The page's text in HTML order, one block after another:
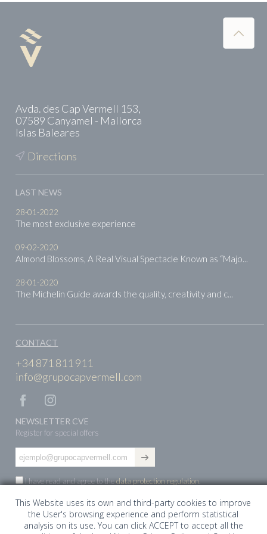
Avda. des Cap Vermell 153,
07589 Canyamel - Mallorca
Islas Baleares
Directions
LAST NEWS
28-01-2022
The most exclusive experience
09-02-2020
Almond Blossoms, A Real Visual Spectacle Known as “Majo...
28-01-2020
The Michelin Guide awards the quality, creativity and c...
CONTACT
+34 871 811 911
info@grupocapvermell.com
NEWSLETTER CVE
Register for special offers
I have read and agree to thedata protection regulation.
ES EN DE
This Website uses its own and third-party cookies to improve
the User's browsing experience and perform statistical
analysis on its use. You can click ACCEPT to accept all the